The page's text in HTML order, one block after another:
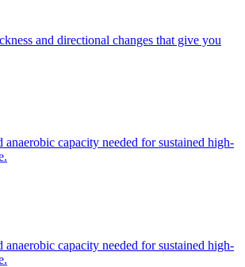
and directional changes that give you
capacity needed for sustained high-
capacity needed for sustained high-